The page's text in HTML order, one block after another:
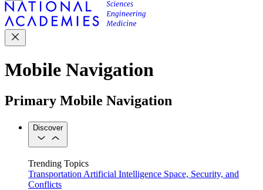
Mobile Navigation
Primary Mobile Navigation
Discover
Trending Topics
Transportation Artificial Intelligence Space, Security, and
Conflicts